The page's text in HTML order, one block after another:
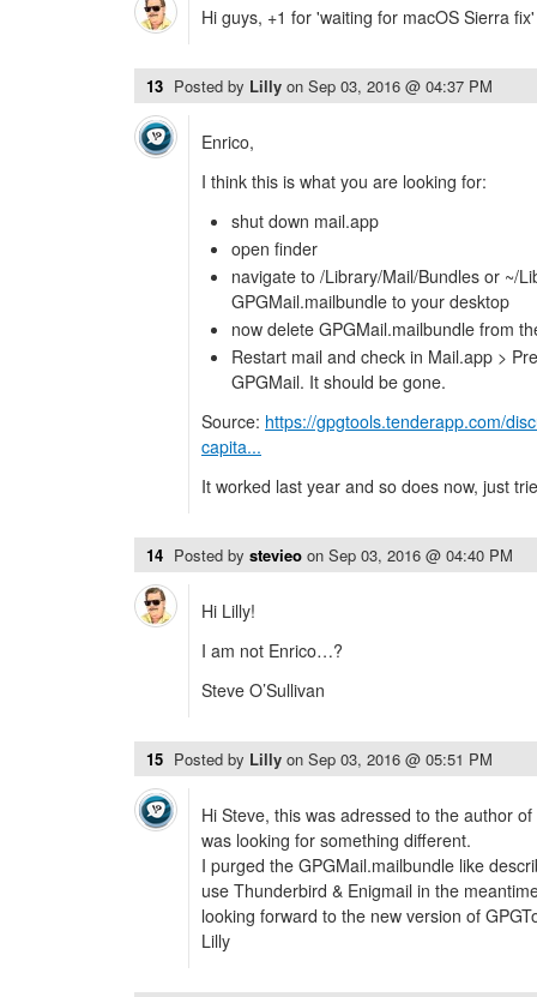
Hi guys, +1 for 'waiting for macOS Sierra
13 Posted by Lilly on Sep 03, 2016 @ 04:37 PM
Enrico,
I think this is what you are looking for:
shut down mail.app
open finder
navigate to /Library/Mail/Bundles or ~/
GPGMail.mailbundle to your desktop
now delete GPGMail.mailbundle from
Restart mail and check in Mail.app >
GPGMail. It should be gone.
Source: https://gpgtools.tenderapp.com/
capita...
It worked last year and so does now, just
14 Posted by stevieo on Sep 03, 2016 @ 04:40 PM
Hi Lilly!
I am not Enrico…?
Steve O’Sullivan
15 Posted by Lilly on Sep 03, 2016 @ 05:51 PM
Hi Steve, this was adressed to the author
was looking for something different.
I purged the GPGMail.mailbundle like
use Thunderbird & Enigmail in the
looking forward to the new version of
Lilly